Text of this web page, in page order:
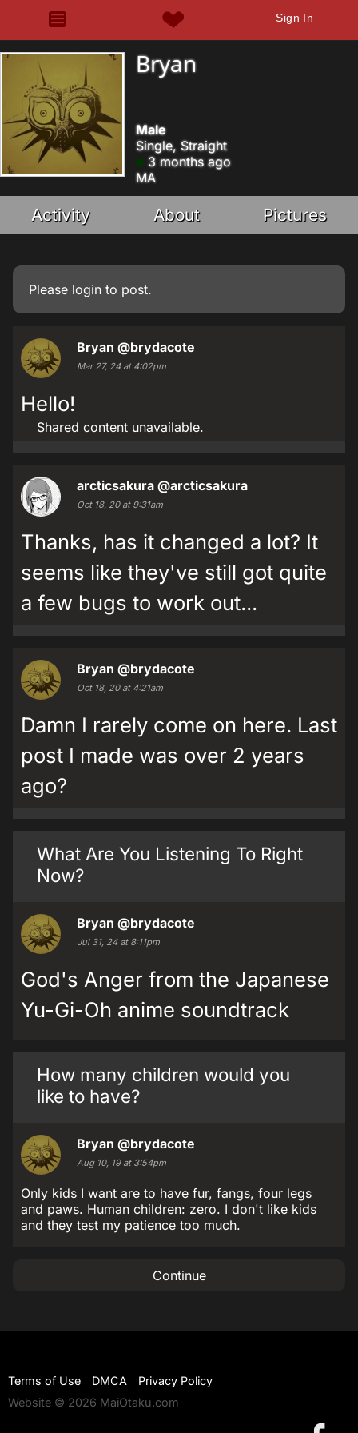
Sign In
Bryan
Male
Single, Straight
3 months ago
MA
Activity About Pictures
Please login to post.
Bryan @brydacote
Mar 27, 24 at 4:02pm
Hello!
Shared content unavailable.
arcticsakura @arcticsakura
Oct 18, 20 at 9:31am
Thanks, has it changed a lot? It
seems like they've still got quite
a few bugs to work out...
Bryan @brydacote
Oct 18, 20 at 4:21am
Damn I rarely come on here. Last
post I made was over 2 years
ago?
What Are You Listening To Right
Now?
Bryan @brydacote
Jul 31, 24 at 8:11pm
God's Anger from the Japanese
Yu-Gi-Oh anime soundtrack
How many children would you
like to have?
Bryan @brydacote
Aug 10, 19 at 3:54pm
Only kids I want are to have fur, fangs, four legs
and paws. Human children: zero. I don't like kids
and they test my patience too much.
Continue
Terms of Use DMCA
Privacy Policy
Website © 2026 MaiOtaku.com